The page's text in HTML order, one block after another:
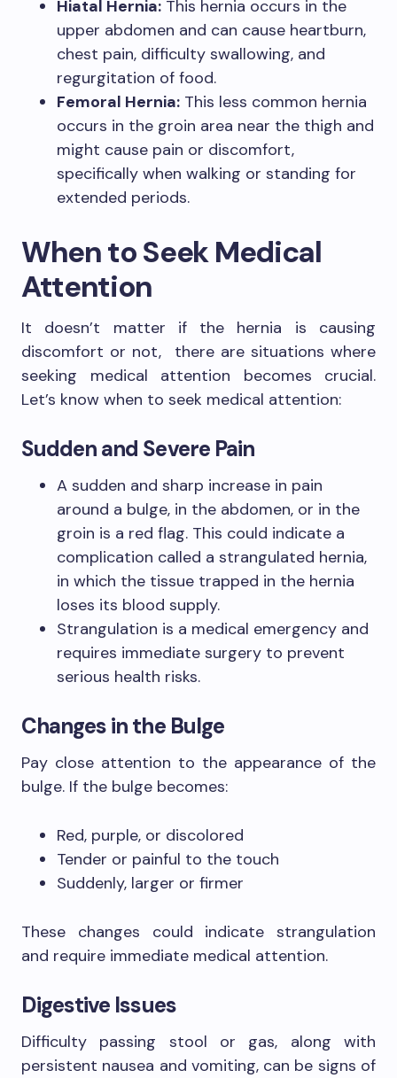
Hiatal Hernia: This hernia occurs in the
upper abdomen and can cause heartburn,
chest pain, difficulty swallowing, and
regurgitation of food.
Femoral Hernia: This less common hernia
occurs in the groin area near the thigh and
might cause pain or discomfort,
specifically when walking or standing for
extended periods.
When to Seek Medical
Attention
It doesn’t matter if the hernia is causing
discomfort or not, there are situations where
seeking medical attention becomes crucial.
Let’s know when to seek medical attention:
Sudden and Severe Pain
A sudden and sharp increase in pain
around a bulge, in the abdomen, or in the
groin is a red flag. This could indicate a
complication called a strangulated hernia,
in which the tissue trapped in the hernia
loses its blood supply.
Strangulation is a medical emergency and
requires immediate surgery to prevent
serious health risks.
Changes in the Bulge
Pay close attention to the appearance of the
bulge. If the bulge becomes:
Red, purple, or discolored
Tender or painful to the touch
Suddenly, larger or firmer
These changes could indicate strangulation
and require immediate medical attention.
Digestive Issues
Difficulty passing stool or gas, along with
persistent nausea and vomiting, can be signs of